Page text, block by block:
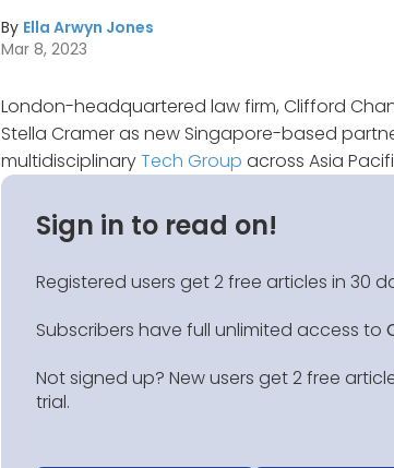
By Ella Arwyn Jones
Mar 8, 2023
London-headquartered law firm, Clifford
Stella Cramer as new Singapore-based
multidisciplinaryTech Group across Asia
Sign in to read on!
Registered users get 2 free articles in 30
Subscribers have full unlimited access to
Not signed up? New users get 2 free
trial.